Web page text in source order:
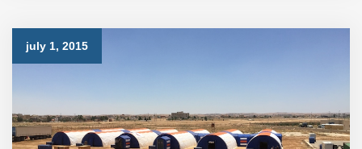
july 1, 2015